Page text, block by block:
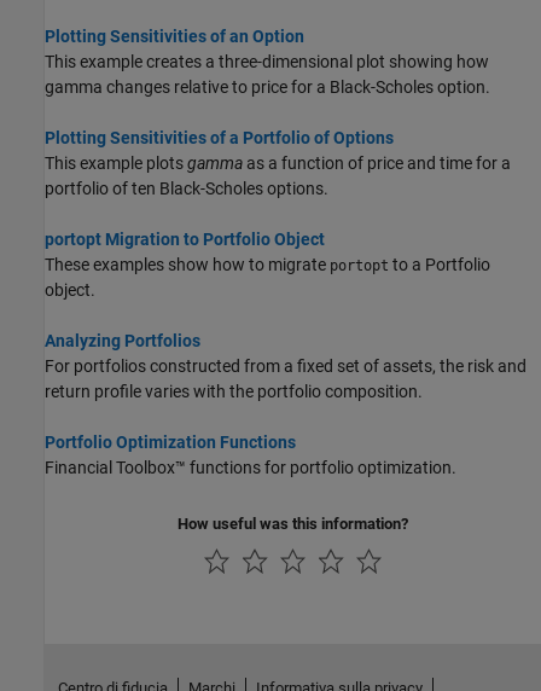
Plotting Sensitivities of an Option
This example creates a three-dimensional plot showing how
gamma changes relative to price for a Black-Scholes option.
Plotting Sensitivities of a Portfolio of Options
This example plotsgamma as a function of price and time for a
portfolio of ten Black-Scholes options.
portopt Migration to Portfolio Object
These examples show how to migrate portopt to a Portfolio
object.
Analyzing Portfolios
For portfolios constructed from a fixed set of assets, the risk and
return profile varies with the portfolio composition.
Portfolio Optimization Functions
Financial Toolbox™ functions for portfolio optimization.
How useful was this information?